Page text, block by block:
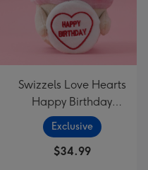
Swizzels Love Hearts
Happy Birthday
Cupcake
Exclusive
$34.99